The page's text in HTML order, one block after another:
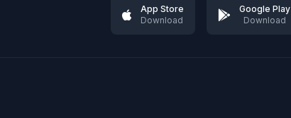
App Store
Download
Google Play
Download